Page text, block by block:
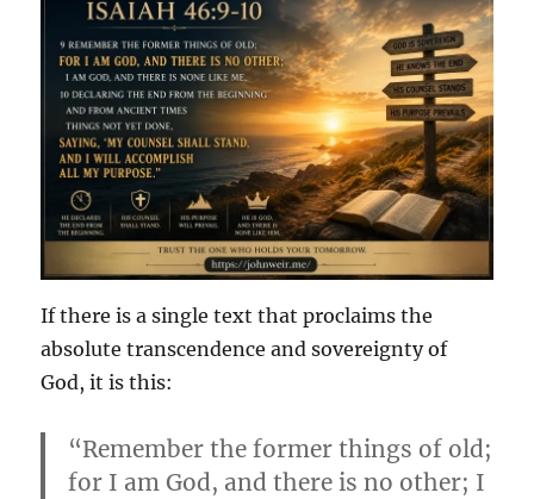
If there is a single text that proclaims the
absolute transcendence and sovereignty of
God, it is this:
“Remember the former things of old;
for I am God, and there is no other; I